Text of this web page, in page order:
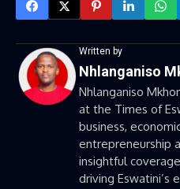
Written by
Nhlanganiso
Nhlanganiso
at the Times of
business,
entrepreneurship
insightful
driving Eswatini’s